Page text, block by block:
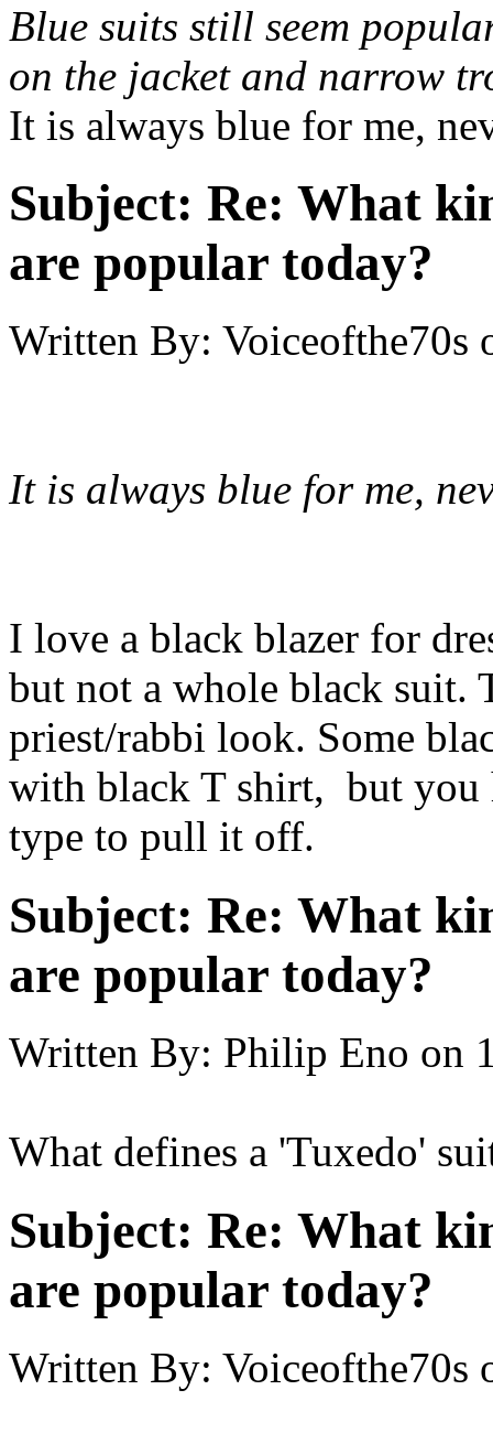
Blue suits still seem
on the jacket and narrow
It is always blue for me,
Subject: Re: What
are popular today?
Written By: Voiceofthe70s
It is always blue for me,
I love a black blazer for
but not a whole black suit.
priest/rabbi look. Some
with black T shirt, but you
type to pull it off.
Subject: Re: What
are popular today?
Written By: Philip Eno on
What defines a 'Tuxedo'
Subject: Re: What
are popular today?
Written By: Voiceofthe70s